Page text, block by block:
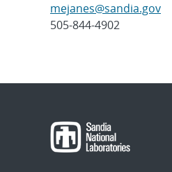
mejanes@sandia.gov
505-844-4902